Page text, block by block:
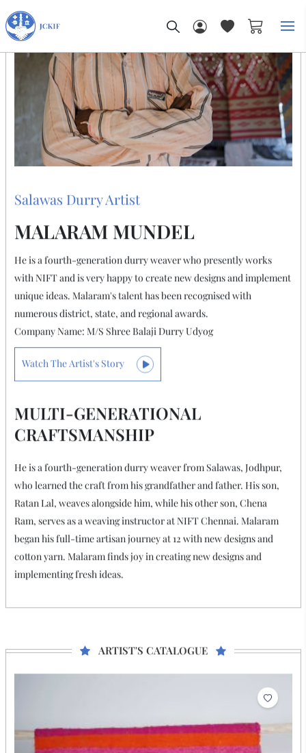
My
Salawas Durry Artist
MALARAM MUNDEL
He is a fourth-generation durry weaver who presently works
unique ideas. Malaram's talent has been recognised with
numerous district, state, and regional awards.
Company Name: M/S Shree Balaji Durry Udyog
Watch The Artist's Story
CRAFTSMANSHIP
He is a fourth-generation durry weaver from Salawas, Jodhpur,
Ram, serves as a weaving instructor at NIFT Chennai. Malaram
cotton yarn. Malaram finds joy in creating new designs and
implementing fresh ideas.